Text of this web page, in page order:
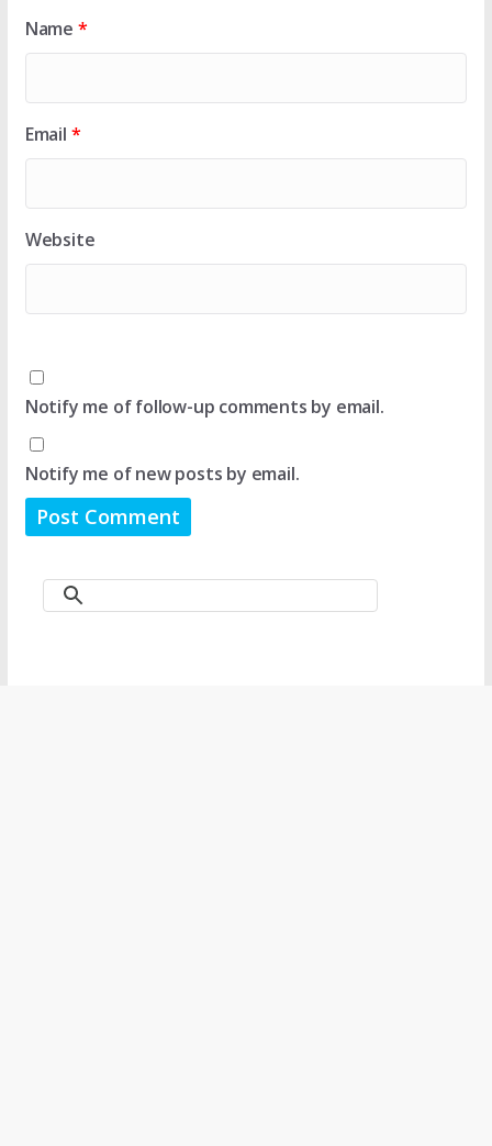
Name *
Email *
Website
Notify me of follow-up comments by email.
Notify me of new posts by email.